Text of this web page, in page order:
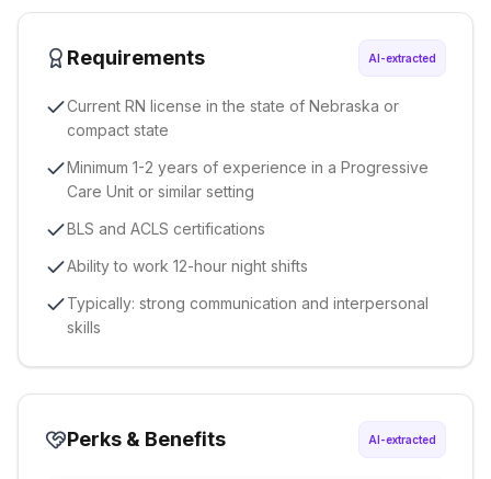
Requirements AI-extracted
Current RN license in the state of Nebraska or
compact state
Minimum 1-2 years of experience in a Progressive
Care Unit or similar setting
BLS and ACLS certifications
Ability to work 12-hour night shifts
Typically: strong communication and interpersonal
skills
Perks & Benefits AI-extracted